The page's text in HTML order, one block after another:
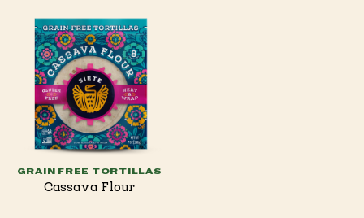
GRAIN FREE TORTILLAS
Cassava Flour